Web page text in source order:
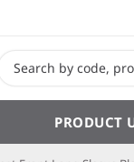
PRODUCT